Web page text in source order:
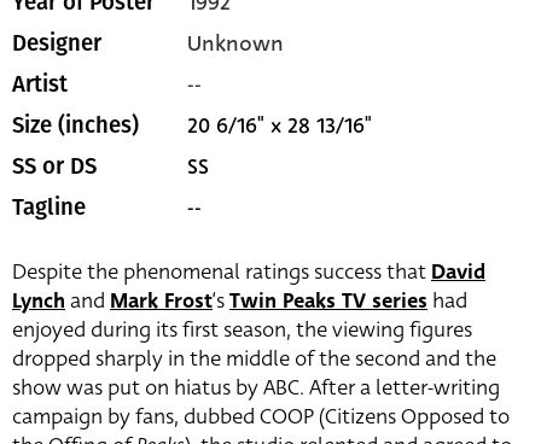
Designer Unknown
Artist --
Size (inches) 20 6/16" x 28 13/16"
SS or DS SS
Tagline --
Despite the phenomenal ratings success that David
Lynch and Mark Frost‘sTwin Peaks TV series had
enjoyed during its first season, the viewing figures
dropped sharply in the middle of the second and the
show was put on hiatus by ABC. After a letter-writing
campaign by fans, dubbed COOP (Citizens Opposed to